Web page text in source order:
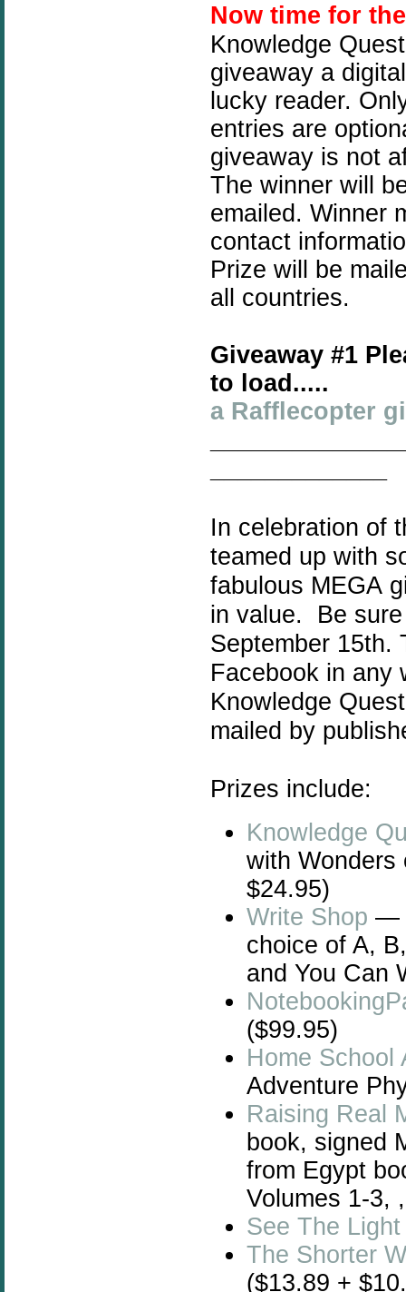
Now time for
Knowledge
giveaway a
lucky reader.
entries are
giveaway is not
The winner will
emailed. Winner
contact
Prize will be
all countries.
Giveaway #1
to load.....
a Rafflecopter
In celebration of
teamed up with
fabulous MEGA
in value. Be
September 15th.
Facebook in any
Knowledge
mailed by
Prizes include:
Knowledge
with Wonders
$24.95)
Write Shop —
choice of A,
and You Can
($99.95)
Home School
Adventure
Raising Real
book, signed
from Egypt
Volumes 1-3,
See The Light
The Shorter
($13.89 +